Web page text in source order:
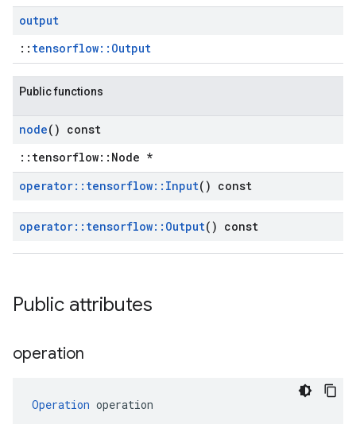
output
:: tensorflow::Output
Public functions
node() const
::tensorflow::Node *
operator:: tensorflow:: Input() const
operator:: tensorflow:: Output() const
Public attributes
operation
Operation operation